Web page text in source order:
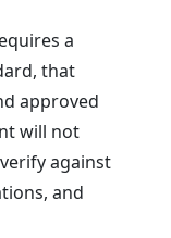
a
that
approved
will not
against
and